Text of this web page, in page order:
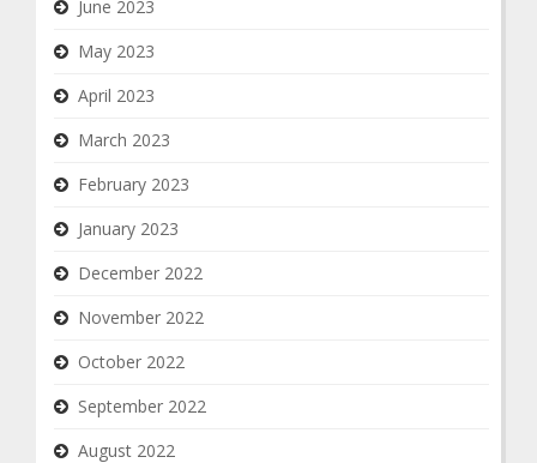
June 2023
May 2023
April 2023
March 2023
February 2023
January 2023
December 2022
November 2022
October 2022
September 2022
August 2022